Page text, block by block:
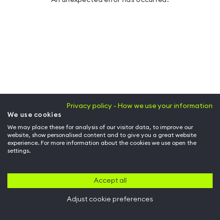
Privacy policy - How we use your information
We use cookies
We may place these for analysis of our visitor data, to improve our
website, show personalised content and to give you a great website
experience. For more information about the cookies we use open the
settings.
Accept all
Adjust cookie preferences